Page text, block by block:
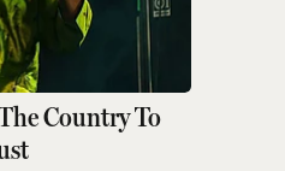
Country To